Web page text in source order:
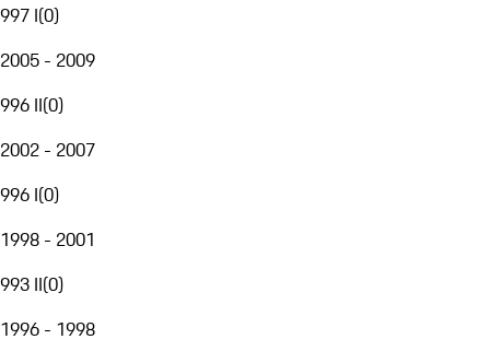
997 I(0)
2005 - 2009
996 II(0)
2002 - 2007
996 I(0)
1998 - 2001
993 II(0)
1996 - 1998